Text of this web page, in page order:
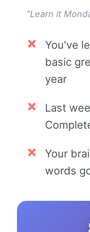
"Learn it
You've
basic
year
Last
Your
words